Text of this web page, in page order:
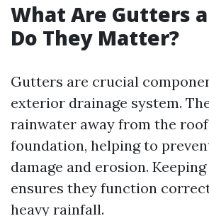
What Are Gutters
Do They Matter?
Gutters are crucial
exterior drainage system.
rainwater away from the
foundation, helping to
damage and erosion.
ensures they function
heavy rainfall.